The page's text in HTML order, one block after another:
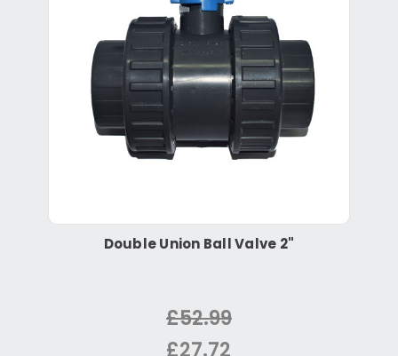
Double Union Ball Valve 2"
£52.99
£27.72